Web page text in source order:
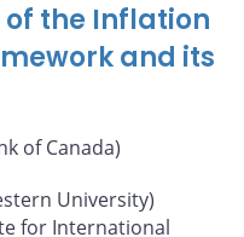
of the Inflation
and its
of Canada)
University)
for International